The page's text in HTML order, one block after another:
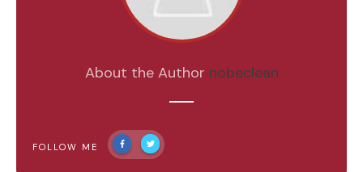
About the Author nobeclean
FOLLOW ME